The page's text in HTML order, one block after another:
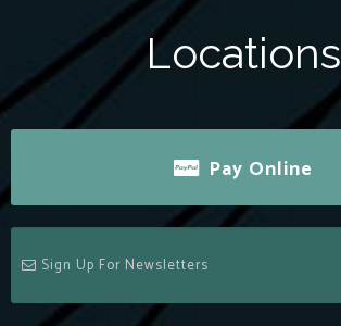
Locations
Pay Online